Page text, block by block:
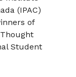
(IPAC)
of
Student